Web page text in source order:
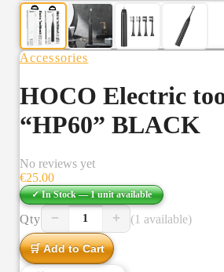
Accessories
HOCO Electric
“HP60” BLACK
No reviews yet
€25.00
✓ In Stock — 1 unitavailable
Qty − 1 + (1 available)
🛒 Add to Cart